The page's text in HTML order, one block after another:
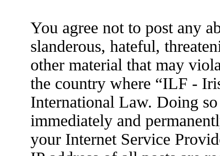
You agree not to post any
slanderous, hateful,
other material that may
the country where “ILF -
International Law. Doing
immediately and
your Internet Service